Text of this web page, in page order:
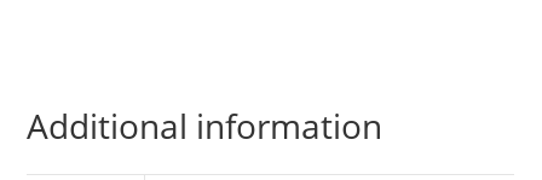
Additional information